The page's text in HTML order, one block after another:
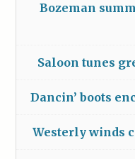
Bozeman
Saloon tunes
Dancin’ boots
Westerly winds